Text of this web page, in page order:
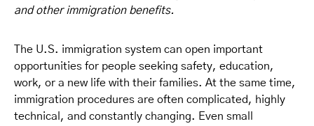
and other immigration benefits.
The U.S. immigration system can open important
opportunities for people seeking safety, education,
work, or a new life with their families. At the same time,
immigration procedures are often complicated, highly
technical, and constantly changing. Even small